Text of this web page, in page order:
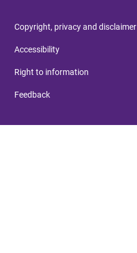
Copyright, privacy and disclaimer
Accessibility
Right to information
Feedback